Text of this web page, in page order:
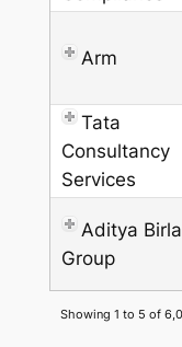
Arm
Tata
Consultancy
Services
Aditya Birla
Group
Showing 1 to 5 of